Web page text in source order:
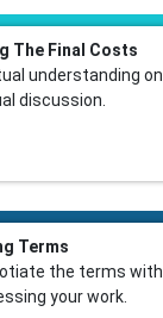
The Final Costs
understanding
discussion.
Terms
the terms
your work.